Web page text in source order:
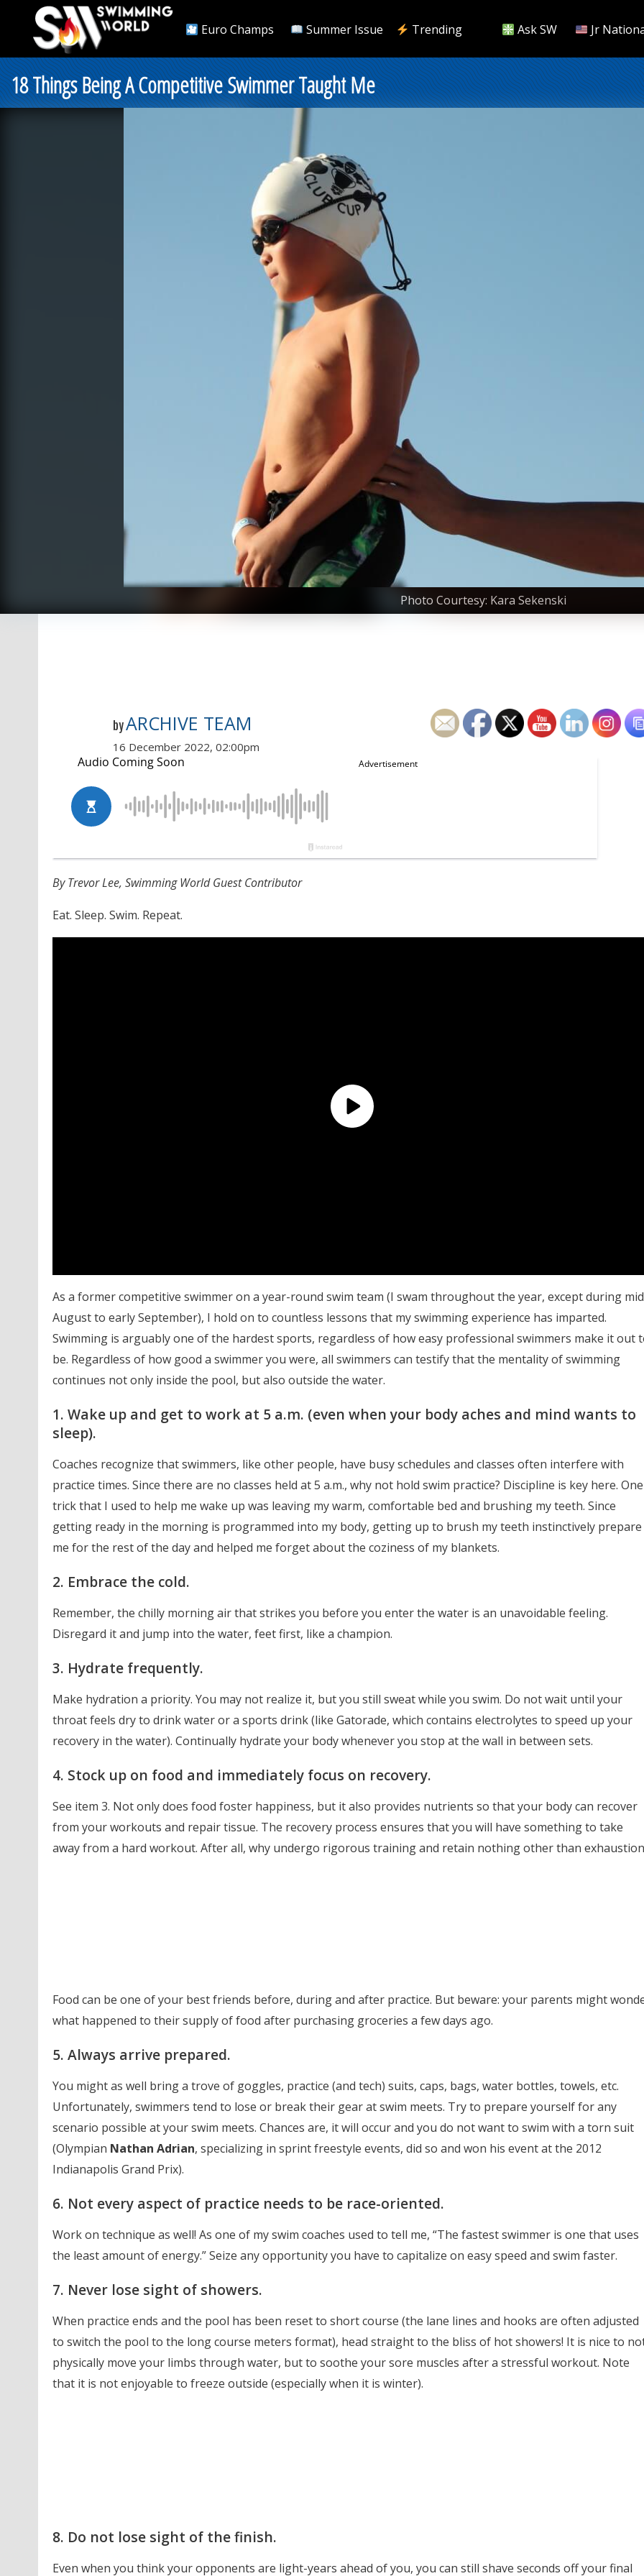
Euro Champs Summer Issue Trending Ask SW Jr
18 Things Being A Competitive Swimmer Taught Me
Photo Courtesy: Kara Sekenski
byARCHIVE TEAM
16 December 2022, 02:00pm
By Trevor Lee, Swimming World Guest Contributor
Eat. Sleep. Swim. Repeat.
As a former competitive swimmer on a year-round swim team (I swam throughout the year, except during
August to early September), I hold on to countless lessons that my swimming experience has imparted.
Swimming is arguably one of the hardest sports, regardless of how easy professional swimmers make it out
be. Regardless of how good a swimmer you were, all swimmers can testify that the mentality of swimming
continues not only inside the pool, but also outside the water.
1. Wake up and get to work at 5 a.m. (even when your body aches and mind wants to
sleep).
Coaches recognize that swimmers, like other people, have busy schedules and classes often interfere with
practice times. Since there are no classes held at 5 a.m., why not hold swim practice? Discipline is key here. One
trick that I used to help me wake up was leaving my warm, comfortable bed and brushing my teeth. Since
getting ready in the morning is programmed into my body, getting up to brush my teeth instinctively prepare
me for the rest of the day and helped me forget about the coziness of my blankets.
2. Embrace the cold.
Remember, the chilly morning air that strikes you before you enter the water is an unavoidable feeling.
Disregard it and jump into the water, feet first, like a champion.
3. Hydrate frequently.
Make hydration a priority. You may not realize it, but you still sweat while you swim. Do not wait until your
throat feels dry to drink water or a sports drink (like Gatorade, which contains electrolytes to speed up your
recovery in the water). Continually hydrate your body whenever you stop at the wall in between sets.
4. Stock up on food and immediately focus on recovery.
See item 3. Not only does food foster happiness, but it also provides nutrients so that your body can recover
from your workouts and repair tissue. The recovery process ensures that you will have something to take
away from a hard workout. After all, why undergo rigorous training and retain nothing other than
Food can be one of your best friends before, during and after practice. But beware: your parents might
what happened to their supply of food after purchasing groceries a few days ago.
5. Always arrive prepared.
You might as well bring a trove of goggles, practice (and tech) suits, caps, bags, water bottles, towels, etc.
Unfortunately, swimmers tend to lose or break their gear at swim meets. Try to prepare yourself for any
scenario possible at your swim meets. Chances are, it will occur and you do not want to swim with a torn suit
(Olympian Nathan Adrian, specializing in sprint freestyle events, did so and won his event at the 2012
Indianapolis Grand Prix).
6. Not every aspect of practice needs to be race-oriented.
Work on technique as well! As one of my swim coaches used to tell me, “The fastest swimmer is one that uses
the least amount of energy.” Seize any opportunity you have to capitalize on easy speed and swim faster.
7. Never lose sight of showers.
When practice ends and the pool has been reset to short course (the lane lines and hooks are often adjusted
to switch the pool to the long course meters format), head straight to the bliss of hot showers! It is nice to
physically move your limbs through water, but to soothe your sore muscles after a stressful workout. Note
that it is not enjoyable to freeze outside (especially when it is winter).
8. Do not lose sight of the finish.
Even when you think your opponents are light-years ahead of you, you can still shave seconds off your final